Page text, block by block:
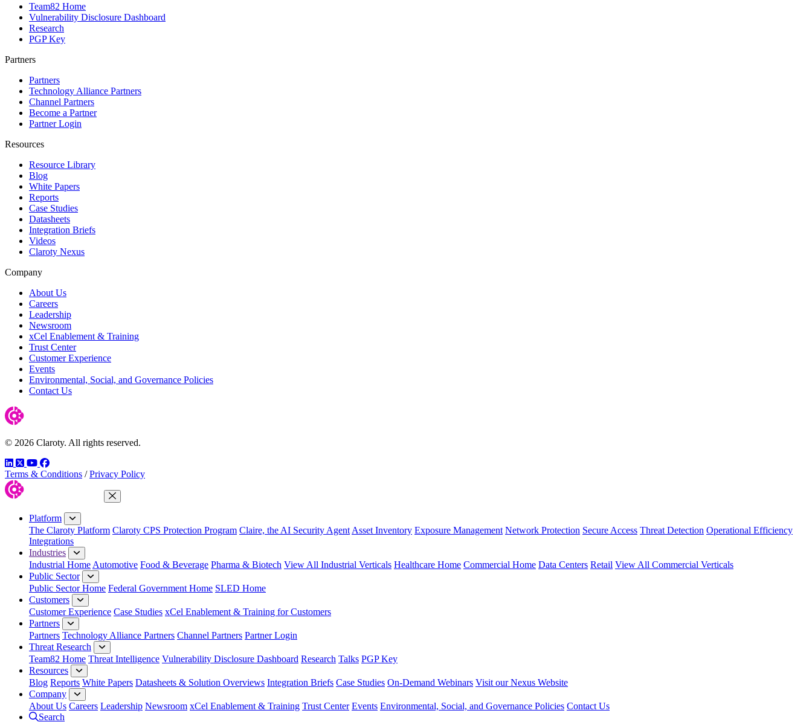
Team82 Home
Vulnerability Disclosure Dashboard
Research
PGP Key
Partners
Partners
Technology Alliance Partners
Channel Partners
Become a Partner
Partner Login
Resources
Resource Library
Blog
White Papers
Reports
Case Studies
Datasheets
Integration Briefs
Videos
Claroty Nexus
Company
About Us
Careers
Leadership
Newsroom
xCel Enablement & Training
Trust Center
Customer Experience
Events
Environmental, Social, and Governance Policies
Contact Us
© 2026 Claroty. All rights reserved.
LinkedIn
TwitterYouTube
Facebook
Terms & Conditions / Privacy Policy
Close Menu
Platform
The Claroty Platform Claroty CPS Protection Program Claire, the AI Security Agent Asset Inventory Exposure Management Network Protection Secure Access Threat Detection Operational Efficiency
Integrations
Industries
Industrial Home Automotive Food & Beverage Pharma & Biotech View All Industrial Verticals Healthcare Home Commercial Home Data Centers Retail View All Commercial Verticals
Public Sector
Public Sector Home Federal Government Home SLED Home
Customers
Customer Experience Case Studies xCel Enablement & Training for Customers
Partners
Partners Technology Alliance Partners Channel Partners Partner Login
Threat Research
Team82 Home Threat Intelligence Vulnerability Disclosure Dashboard Research Talks PGP Key
Resources
Blog Reports White Papers Datasheets & Solution Overviews Integration Briefs Case Studies On-Demand Webinars Visit our Nexus Website
Company
About Us Careers Leadership Newsroom xCel Enablement & Training Trust Center Events Environmental, Social, and Governance Policies Contact Us
Search